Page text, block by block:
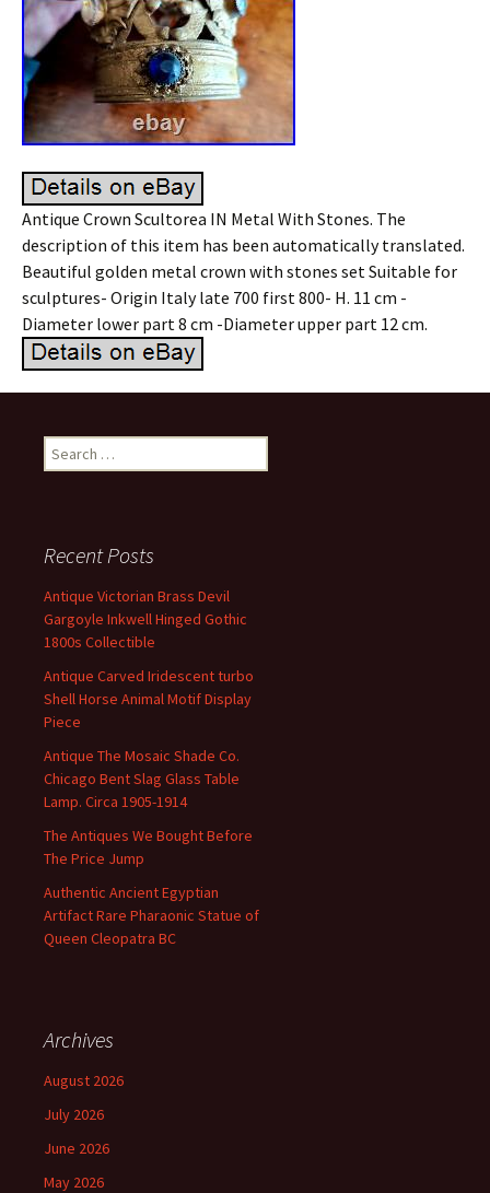
Antique Crown Scultorea IN Metal With Stones. The
description of this item has been automatically translated.
Beautiful golden metal crown with stones set Suitable for
sculptures- Origin Italy late 700 first 800- H. 11 cm -
Diameter lower part 8 cm -Diameter upper part 12 cm.
Search for:
Recent Posts
Antique Victorian Brass Devil
Gargoyle Inkwell Hinged Gothic
1800s Collectible
Antique Carved Iridescent turbo
Shell Horse Animal Motif Display
Piece
Antique The Mosaic Shade Co.
Chicago Bent Slag Glass Table
Lamp. Circa 1905-1914
The Antiques We Bought Before
The Price Jump
Authentic Ancient Egyptian
Artifact Rare Pharaonic Statue of
Queen Cleopatra BC
Archives
August 2026
July 2026
June 2026
May 2026